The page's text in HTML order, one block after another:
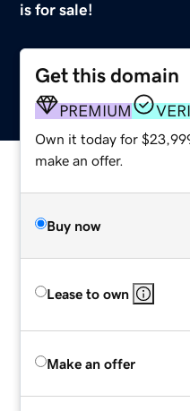
is for sale!
Get this domain
PREMIUM
Own it today for
make an offer.
Buy now
Lease to own
Make an offer